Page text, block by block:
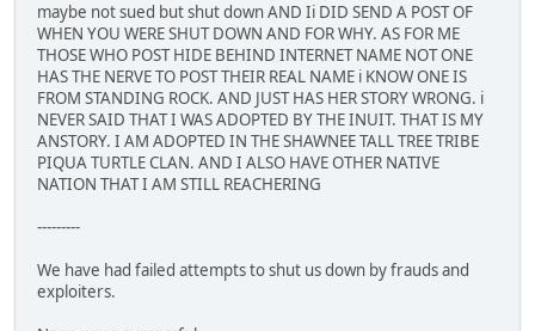
maybe not sued but shut down AND Ii DID SEND A POST OF
WHEN YOU WERE SHUT DOWN AND FOR WHY. AS FOR ME
THOSE WHO POST HIDE BEHIND INTERNET NAME NOT ONE
HAS THE NERVE TO POST THEIR REAL NAME i KNOW ONE IS
FROM STANDING ROCK. AND JUST HAS HER STORY WRONG. i
NEVER SAID THAT I WAS ADOPTED BY THE INUIT. THAT IS MY
ANSTORY. I AM ADOPTED IN THE SHAWNEE TALL TREE TRIBE
PIQUA TURTLE CLAN. AND I ALSO HAVE OTHER NATIVE
NATION THAT I AM STILL REACHERING
---------
We have had failed attempts to shut us down by frauds and
exploiters.